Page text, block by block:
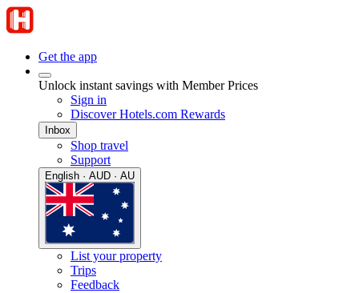
Get the app
Unlock instant savings with Member Prices
Sign in
Discover Hotels.com Rewards
Inbox
Shop travel
Support
English · AUD · AU
List your property
Trips
Feedback